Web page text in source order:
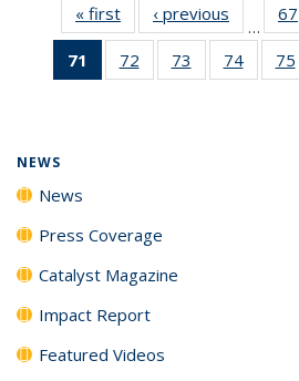
« first News‹ previous
…
67
71
of 135
News
72
135
73
135
74
135
75
NEWS
News
Press Coverage
Catalyst Magazine
Impact Report
Featured Videos